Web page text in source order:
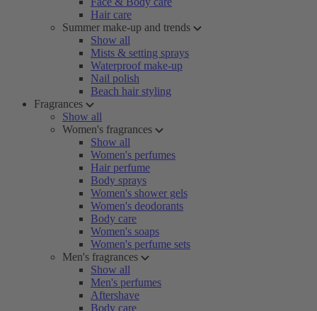
Hair care
Summer make-up and trends
Show all
Mists & setting sprays
Waterproof make-up
Nail polish
Beach hair styling
Fragrances
Show all
Women's fragrances
Show all
Women's perfumes
Hair perfume
Body sprays
Women's shower gels
Women's deodorants
Body care
Women's soaps
Women's perfume sets
Men's fragrances
Show all
Men's perfumes
Aftershave
Body care